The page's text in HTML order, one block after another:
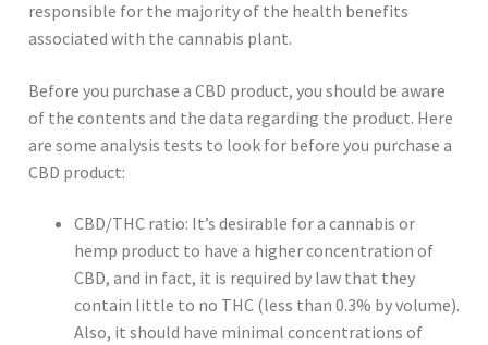
responsible for the majority of the health benefits
associated with the cannabis plant.
Before you purchase a CBD product, you should be aware
of the contents and the data regarding the product. Here
are some analysis tests to look for before you purchase a
CBD product:
CBD/THC ratio: It’s desirable for a cannabis or
hemp product to have a higher concentration of
CBD, and in fact, it is required by law that they
contain little to no THC (less than 0.3% by volume).
Also, it should have minimal concentrations of